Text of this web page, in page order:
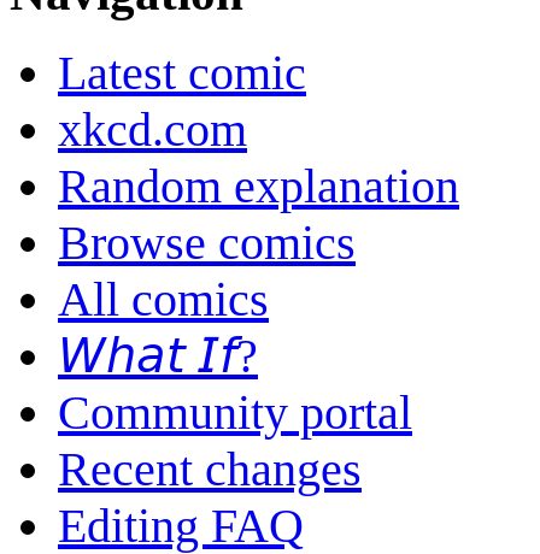
Latest comic
xkcd.com
Random explanation
Browse comics
All comics
𝘞𝘩𝘢𝘵 𝘐𝘧?
Community portal
Recent changes
Editing FAQ